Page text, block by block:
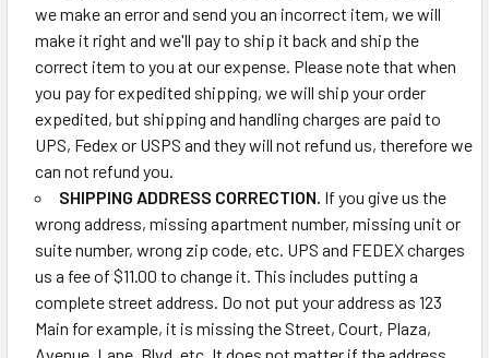
we make an error and send you an incorrect item, we will
make it right and we'll pay to ship it back and ship the
correct item to you at our expense. Please note that when
you pay for expedited shipping, we will ship your order
expedited, but shipping and handling charges are paid to
UPS, Fedex or USPS and they will not refund us, therefore we
can not refund you.
SHIPPING ADDRESS CORRECTION. If you give us the
wrong address, missing apartment number, missing unit or
suite number, wrong zip code, etc. UPS and FEDEX charges
us a fee of $11.00 to change it. This includes putting a
complete street address. Do not put your address as 123
Main for example, it is missing the Street, Court, Plaza,